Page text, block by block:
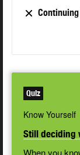
Quiz
Know Yourself
Still deciding